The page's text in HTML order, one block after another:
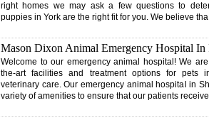
right homes we may ask a few questions to
puppies in York are the right fit for you. We believe tha
Mason Dixon Animal Emergency Hospital In
Welcome to our emergency animal hospital! We
the-art facilities and treatment options for pets
veterinary care. Our emergency animal hospital in
variety of amenities to ensure that our patients receive